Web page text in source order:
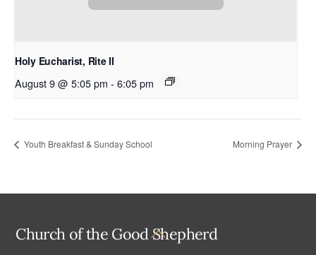
Holy Eucharist, Rite II
August 9 @ 5:05 pm - 6:05 pm
Youth Breakfast & Sunday School Morning Prayer
Back
Church of the Good Shepherd